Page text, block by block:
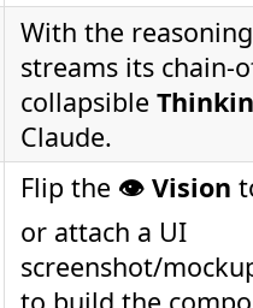
With the
streams its chain-
collapsible
Claude.
Flip the 👁️ Vision
or attach a UI
screenshot/